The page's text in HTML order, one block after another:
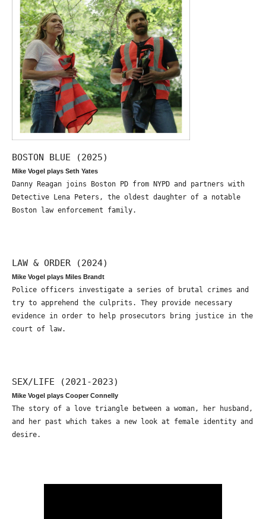
BOSTON BLUE (2025)
Mike Vogel plays Seth Yates
Danny Reagan joins Boston PD from NYPD and partners with
Detective Lena Peters, the oldest daughter of a notable
Boston law enforcement family.
LAW & ORDER (2024)
Mike Vogel plays Miles Brandt
Police officers investigate a series of brutal crimes and
try to apprehend the culprits. They provide necessary
evidence in order to help prosecutors bring justice in the
court of law.
SEX/LIFE (2021-2023)
Mike Vogel plays Cooper Connelly
The story of a love triangle between a woman, her husband,
and her past which takes a new look at female identity and
desire.